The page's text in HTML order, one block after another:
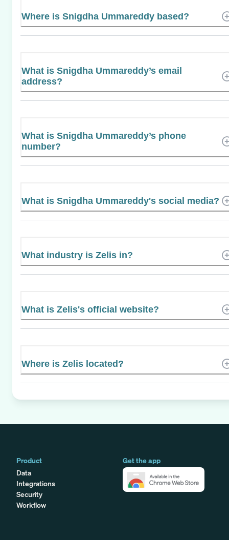
Where is Snigdha Ummareddy based?
What is Snigdha Ummareddy’s email
address?
What is Snigdha Ummareddy’s phone
number?
What is Snigdha Ummareddy's social media?
What industry is Zelis in?
What is Zelis's official website?
Where is Zelis located?
Product
Data
Integrations
Security
Workflow
Get the app